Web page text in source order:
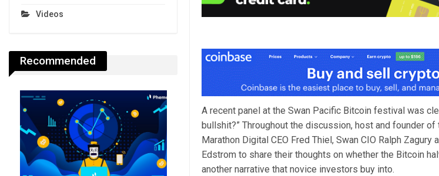
A recent panel at the Swan Pacific Bitcoin festival was
bullshit?” Throughout the discussion, host and founder
Marathon Digital CEO Fred Thiel, Swan CIO Ralph Zagury
Edstrom to share their thoughts on whether the Bitcoin
another narrative that novice investors buy into.
Videos
Recommended